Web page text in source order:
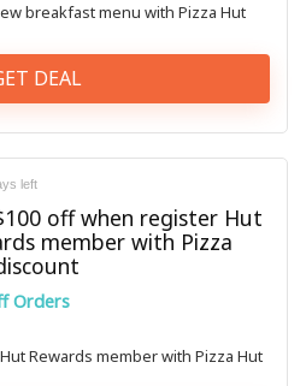
breakfast menu with Pizza Hut
DEAL
left
off when register Hut
member with Pizza
Orders
Rewards member with Pizza Hut